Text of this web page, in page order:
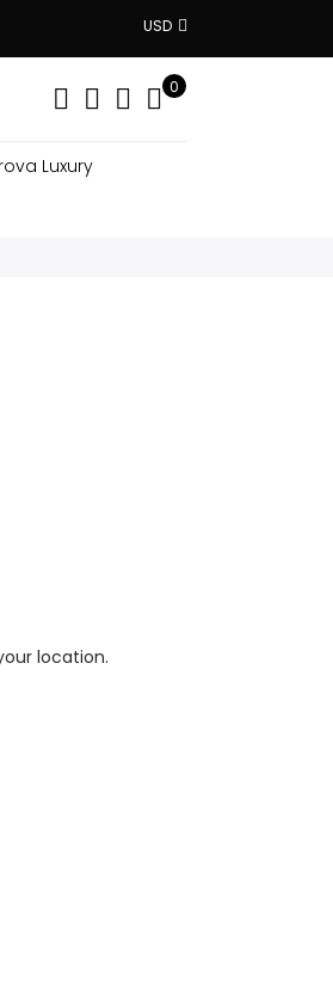
USD
0
Luxury
location.